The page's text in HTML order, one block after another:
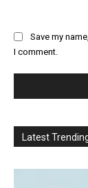
Save my
I comment.
Latest